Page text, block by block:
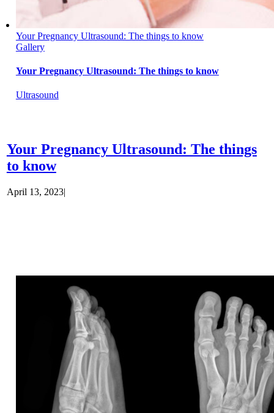
Your Pregnancy Ultrasound: The things to know
Gallery
Your Pregnancy Ultrasound: The things to know
Ultrasound
Your Pregnancy Ultrasound: The things
to know
April 13, 2023|